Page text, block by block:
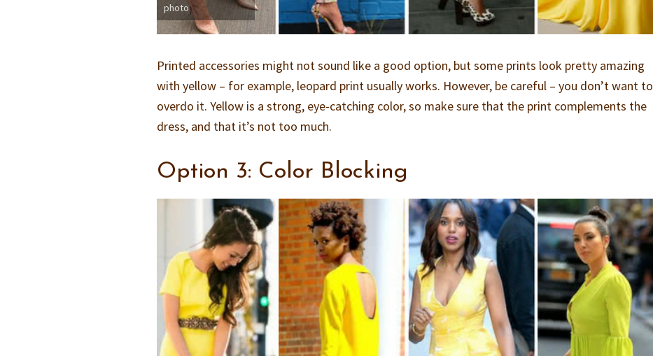
photo
Printed accessories might not sound like a good option, but some prints look pretty amazing
with yellow – for example, leopard print usually works. However, be careful – you don’t want to
overdo it. Yellow is a strong, eye-catching color, so make sure that the print complements the
dress, and that it’s not too much.
Option 3: Color Blocking